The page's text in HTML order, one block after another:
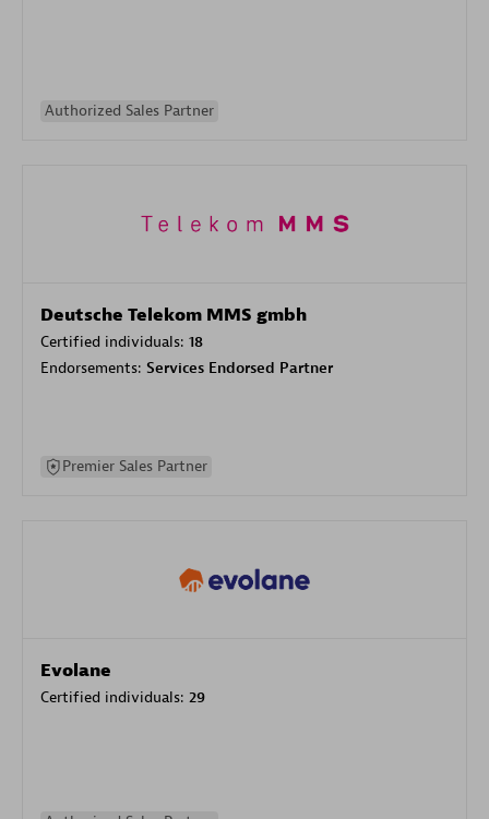
Authorized Sales Partner
Deutsche Telekom MMS gmbh
Certified individuals: 18
Endorsements: Services Endorsed Partner
Premier Sales Partner
Evolane
Certified individuals: 29